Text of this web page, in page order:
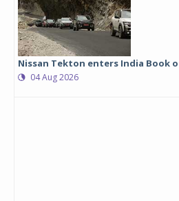
Nissan Tekton enters India Book
04 Aug 2026